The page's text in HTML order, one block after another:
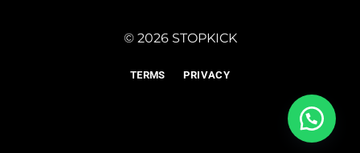
© 2026 STOPKICK
TERMS PRIVACY